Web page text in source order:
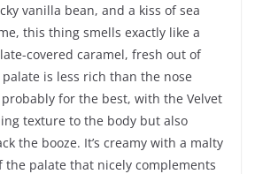
vanilla bean, and a kiss of sea
this thing smells exactly like a
covered caramel, fresh out of
is less rich than the nose
for the best, with the Velvet
texture to the body but also
the booze. It’s creamy with a malty
palate that nicely complements